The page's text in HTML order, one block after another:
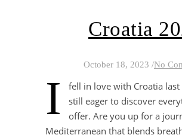
Croatia
October 18, 2023 /No
I
fell in love with Croatia last
still eager to discover
offer. Are you up for a
Mediterranean that blends